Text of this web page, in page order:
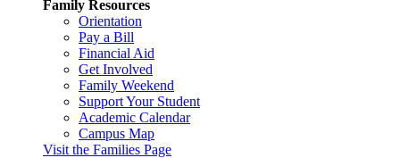
Family Resources
Orientation
Pay a Bill
Financial Aid
Get Involved
Family Weekend
Support Your Student
Academic Calendar
Campus Map
Visit the Families Page